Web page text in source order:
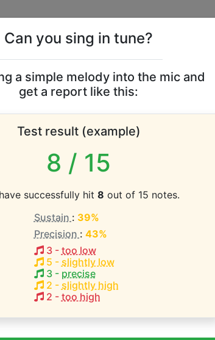
Spiritual
range of this artist is:
Can you sing in tune?
a simple melody into the mic and
get a report like this:
Test result (example)
8 / 15
successfully hit 8 out of 15 notes.
Sustain : 39%
Precision : 43%
3- too low
5 - slightly low
3- precise
2 - slightly high
2 - too high